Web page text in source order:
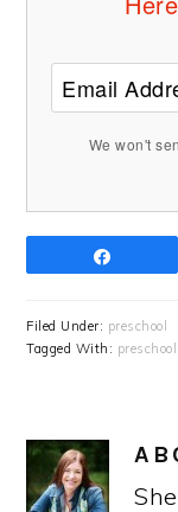
We won't
Filed Under: preschool
Tagged With: preschool